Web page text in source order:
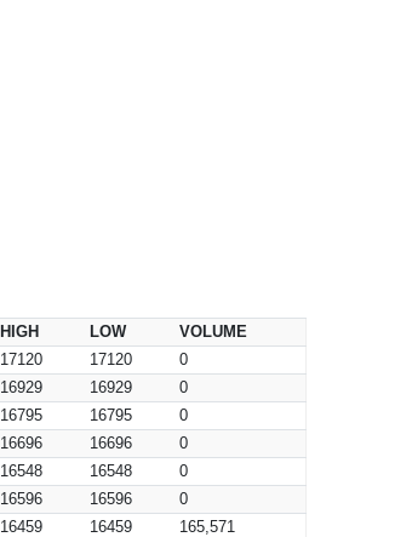
HIGH LOW
VOLUME
17120 17120
0
16929 16929
0
16795 16795
0
16696 16696
0
16548 16548
0
16596 16596
0
16459 16459
165,571